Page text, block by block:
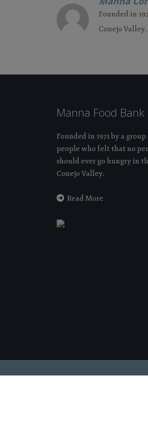
Founded in
Conejo Valley.
Manna Food Bank
Founded in 1971 by a
people who felt that no
should ever go hungry in
Conejo Valley.
Read More